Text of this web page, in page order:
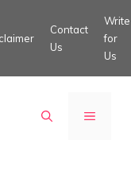
Contact
Us
Write
for
Us
MENU